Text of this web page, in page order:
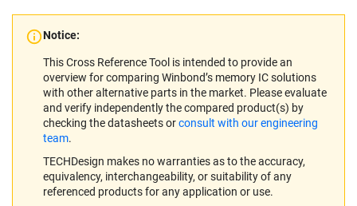
Notice:
This Cross Reference Tool is intended to provide an
overview for comparing Winbond’s memory IC solutions
with other alternative parts in the market. Please evaluate
and verify independently the compared product(s) by
checking the datasheets orconsult with our engineering
team.
TECHDesign makes no warranties as to the accuracy,
equivalency, interchangeability, or suitability of any
referenced products for any application or use.